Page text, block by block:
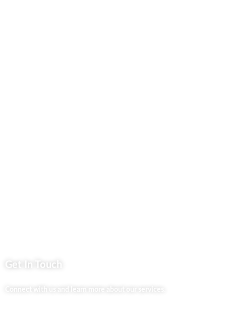
Get In Touch
Connect with us and learn more about our services.